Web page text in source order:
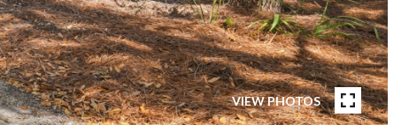
VIEW PHOTOS